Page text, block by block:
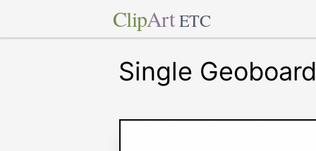
ClipArt ETC
Single Geoboard